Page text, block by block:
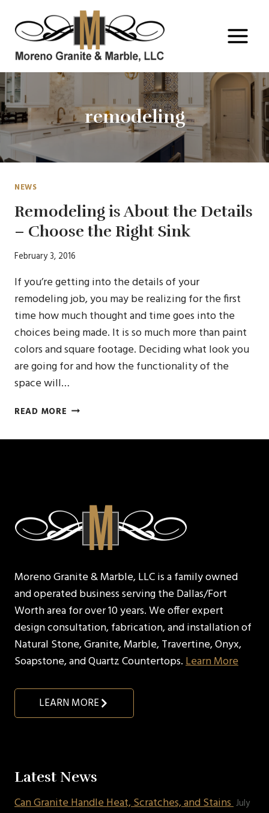
content
remodeling
NEWS
Remodeling is About the Details
– Choose the Right Sink
February 3, 2016
If you’re getting into the details of your
remodeling job, you may be realizing for the first
time how much thought and time goes into the
choices being made. It is so much more than paint
colors and square footage. Deciding what look you
are going for and how the functionality of the
space will…
READ MORE REMODELING
ABOUT
RIGHT
SINK
Moreno Granite & Marble, LLC is a family owned
and operated business serving the Dallas/Fort
Worth area for over 10 years. We offer expert
design consultation, fabrication, and installation of
Natural Stone, Granite, Marble, Travertine, Onyx,
Soapstone, and Quartz Countertops.Learn More
LEARN MORE
Latest News
Can Granite Handle Heat, Scratches, and StainsJuly